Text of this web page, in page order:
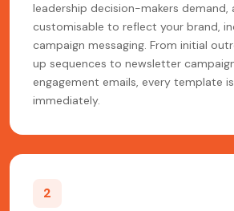
leadership decision-makers demand,
customisable to reflect your brand,
campaign messaging. From initial
up sequences to newsletter
engagement emails, every template
immediately.
2